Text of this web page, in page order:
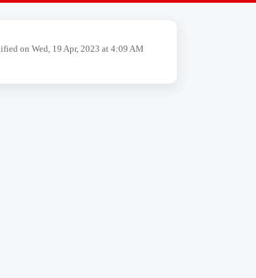
on Wed, 19 Apr, 2023 at 4:09 AM